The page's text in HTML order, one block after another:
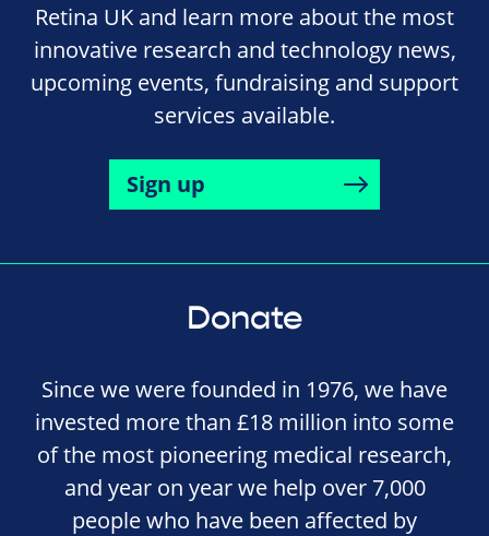
Retina UK and learn more about the most
innovative research and technology news,
upcoming events, fundraising and support
services available.
Sign up
Donate
Since we were founded in 1976, we have
invested more than £18 million into some
of the most pioneering medical research,
and year on year we help over 7,000
people who have been affected by